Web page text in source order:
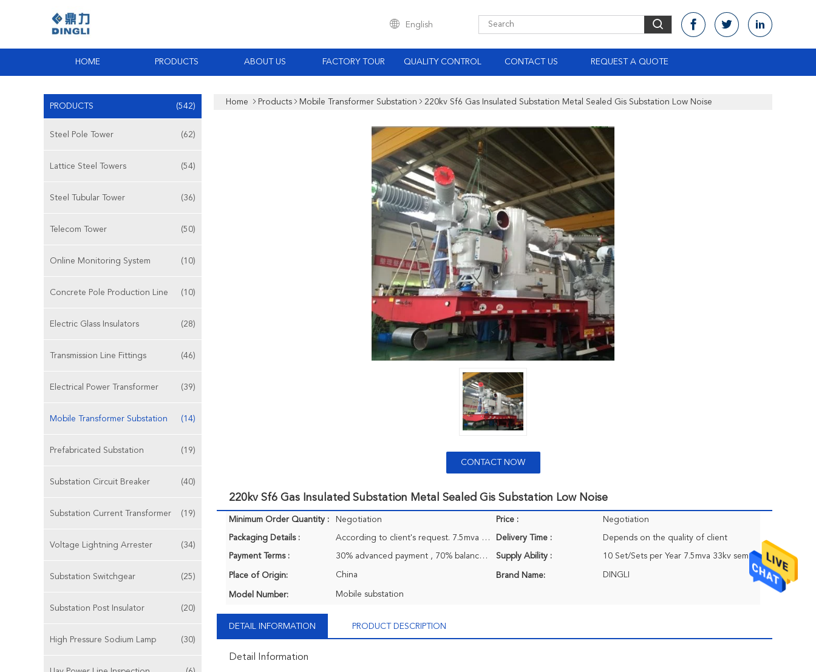
English
HOME PRODUCTS ABOUT US FACTORY TOUR QUALITY CONTROL CONTACT US REQUEST A QUOTE
PRODUCTS (542)
Steel Pole Tower (62)
Lattice Steel Towers (54)
Steel Tubular Tower (36)
Telecom Tower (50)
Online Monitoring System (10)
Concrete Pole Production Line (10)
Electric Glass Insulators (28)
Transmission Line Fittings (46)
Electrical Power Transformer (39)
Mobile Transformer Substation (14)
Prefabricated Substation (19)
Substation Circuit Breaker (40)
Substation Current Transformer (19)
Voltage Lightning Arrester (34)
Substation Switchgear (25)
Substation Post Insulator (20)
High Pressure Sodium Lamp (30)
Home Products Mobile Transformer Substation 220kv Sf6 Gas Insulated Substation Metal Sealed Gis Substation Low Noise
CONTACT NOW
220kv Sf6 Gas Insulated Substation Metal Sealed Gis Substation Low Noise
Minimum Order Quantity : Negotiation Price : Negotiation
Packaging Details : According to client's request. 7.5mva 33kv semi-trailer transformer substation 11/0.4kv Delivery Time : Depends on the quality of client
Payment Terms : 30% advanced payment , 70% balance payment before shipment. Supply Ability : 10 Set/Sets per Year 7.5mva 33kv semi-trailer transformer substation 11/0.4kv
Place of Origin: China Brand Name: DINGLI
Model Number: Mobile substation
DETAIL INFORMATION PRODUCT DESCRIPTION
Detail Information